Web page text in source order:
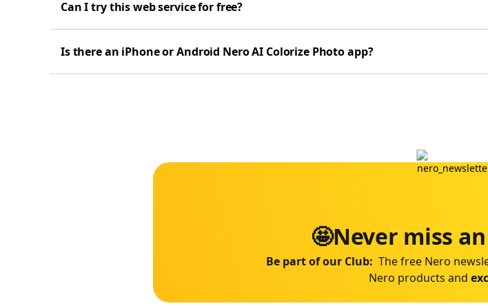
Can I try this web service for free?
Is there an iPhone or Android Nero AI Colorize Photo app?
🤩Never miss
Be part of our Club: The free Nero
Nero products and